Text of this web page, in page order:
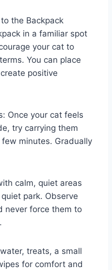
the Backpack
in a familiar spot
your cat to
You can place
positive
Once your cat feels
try carrying them
minutes. Gradually
calm, quiet areas
park. Observe
never force them to
treats, a small
for comfort and